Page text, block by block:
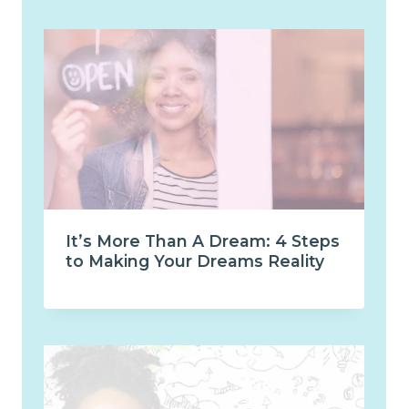
It’s More Than A Dream: 4 Steps
to Making Your Dreams Reality